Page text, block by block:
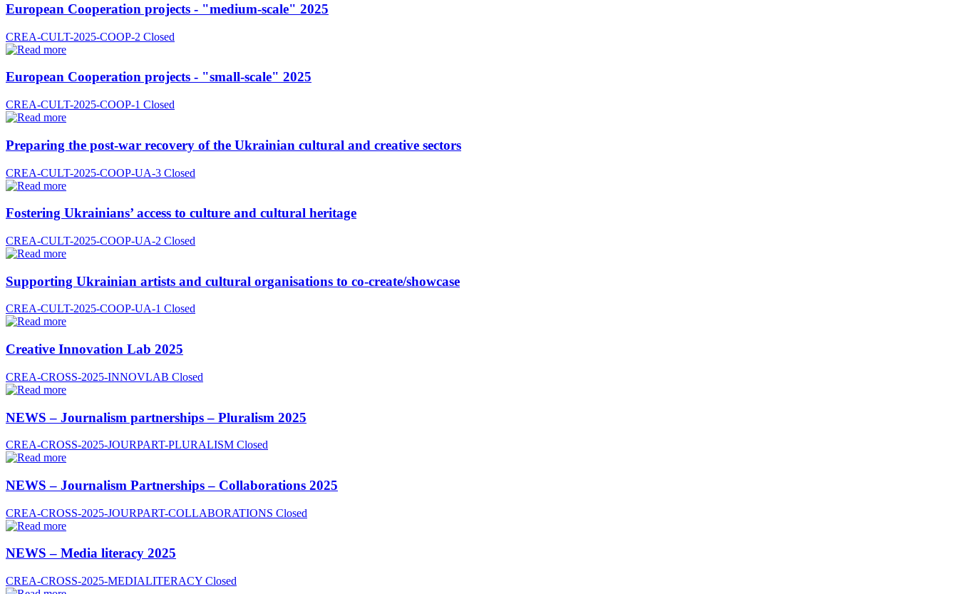
European Cooperation projects - "medium-scale" 2025
CREA-CULT-2025-COOP-2 Closed
European Cooperation projects - "small-scale" 2025
CREA-CULT-2025-COOP-1 Closed
Preparing the post-war recovery of the Ukrainian cultural and creative sectors
CREA-CULT-2025-COOP-UA-3 Closed
Fostering Ukrainians’ access to culture and cultural heritage
CREA-CULT-2025-COOP-UA-2 Closed
Supporting Ukrainian artists and cultural organisations to co-create/showcase
CREA-CULT-2025-COOP-UA-1 Closed
Creative Innovation Lab 2025
CREA-CROSS-2025-INNOVLAB Closed
NEWS – Journalism partnerships – Pluralism 2025
CREA-CROSS-2025-JOURPART-PLURALISM Closed
NEWS – Journalism Partnerships – Collaborations 2025
CREA-CROSS-2025-JOURPART-COLLABORATIONS Closed
NEWS – Media literacy 2025
CREA-CROSS-2025-MEDIALITERACY Closed